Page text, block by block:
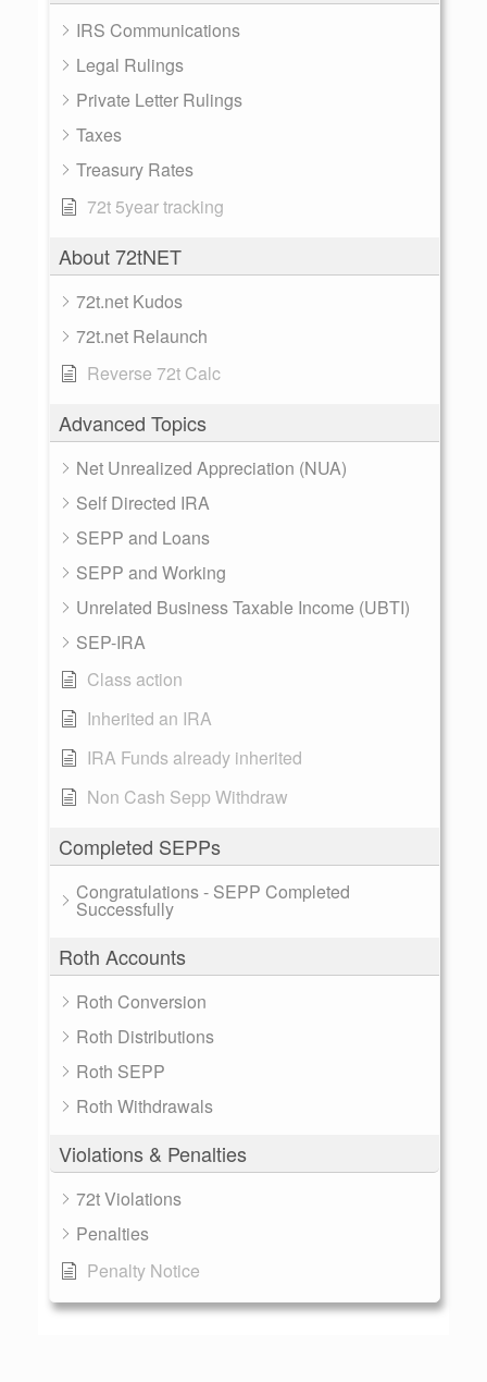
IRS Communications
Legal Rulings
Private Letter Rulings
Taxes
Treasury Rates
72t 5year tracking
About 72tNET
72t.net Kudos
72t.net Relaunch
Reverse 72t Calc
Advanced Topics
Net Unrealized Appreciation (NUA)
Self Directed IRA
SEPP and Loans
SEPP and Working
Unrelated Business Taxable Income (UBTI)
SEP-IRA
Class action
Inherited an IRA
IRA Funds already inherited
Non Cash Sepp Withdraw
Completed SEPPs
Congratulations - SEPP Completed
Successfully
Roth Accounts
Roth Conversion
Roth Distributions
Roth SEPP
Roth Withdrawals
Violations & Penalties
72t Violations
Penalties
Penalty Notice